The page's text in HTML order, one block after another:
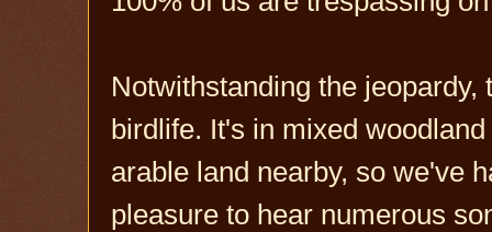
Notwithstanding the
birdlife. It's in mixed
arable land nearby, so we've
pleasure to hear numerous